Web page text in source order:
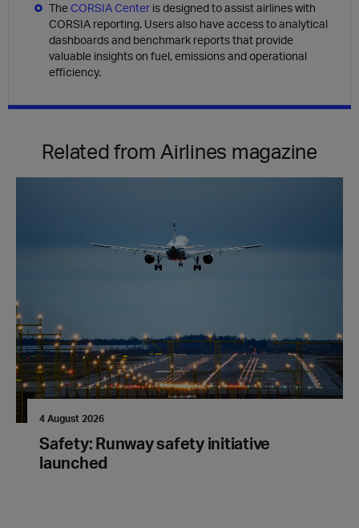
The CORSIA Center is designed to assist airlines with
CORSIA reporting. Users also have access to analytical
dashboards and benchmark reports that provide
valuable insights on fuel, emissions and operational
efficiency.
Related from Airlines magazine
4 August 2026
Safety: Runway safety initiative
launched